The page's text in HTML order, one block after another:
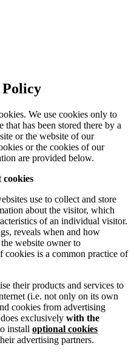
Policy
We use cookies only to
has been stored there by a
or the website of our
or the cookies of our
are provided below.
use to collect and store
about the visitor, which
of an individual visitor.
reveals when and how
website owner to
is a common practice of
their products and services to
(i.e. not only on its own
cookies from advertising
exclusively with the
install optional cookies
advertising partners.